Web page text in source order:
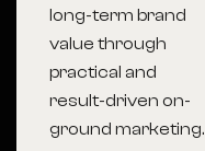
long-term brand
value through
practical and
result-driven on-
ground marketing.